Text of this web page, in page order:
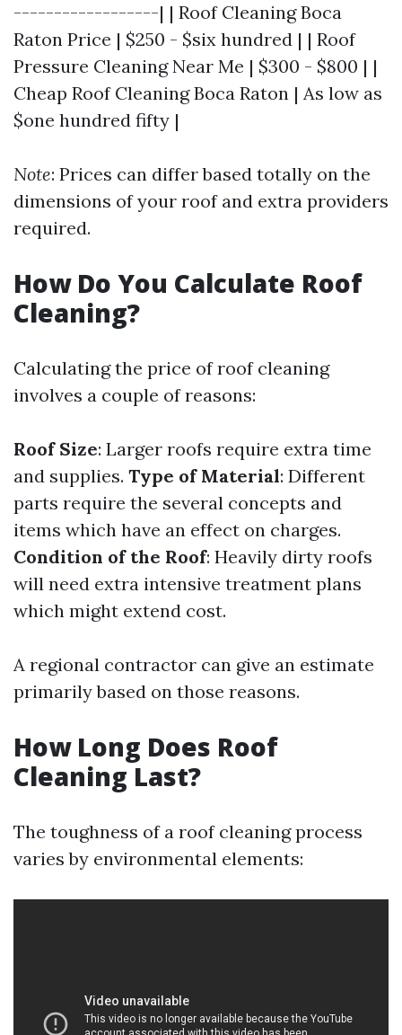
------------------| | Roof Cleaning Boca
Raton Price | $250 - $six hundred | | Roof
Pressure Cleaning Near Me | $300 - $800 | |
Cheap Roof Cleaning Boca Raton | As low as
$one hundred fifty |
Note: Prices can differ based totally on the
dimensions of your roof and extra providers
required.
How Do You Calculate Roof
Cleaning?
Calculating the price of roof cleaning
involves a couple of reasons:
Roof Size: Larger roofs require extra time
and supplies. Type of Material: Different
parts require the several concepts and
items which have an effect on charges.
Condition of the Roof: Heavily dirty roofs
will need extra intensive treatment plans
which might extend cost.
A regional contractor can give an estimate
primarily based on those reasons.
How Long Does Roof
Cleaning Last?
The toughness of a roof cleaning process
varies by environmental elements: